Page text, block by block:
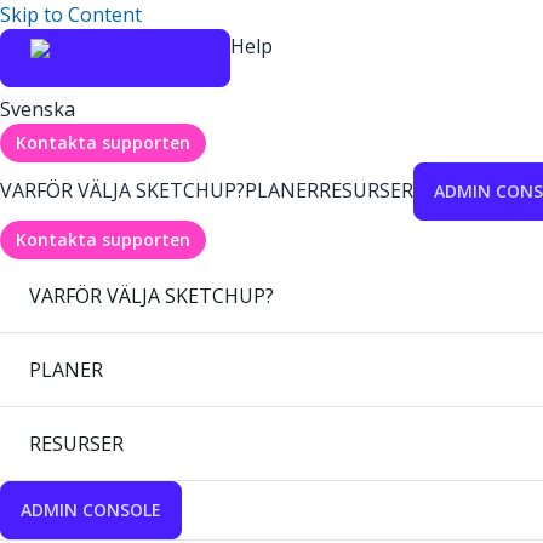
Skip to Content
Help
Svenska
Kontakta supporten
VARFÖR VÄLJA SKETCHUP?PLANERRESURSER ADMIN
Kontakta supporten
VARFÖR VÄLJA SKETCHUP?
PLANER
RESURSER
ADMIN CONSOLE